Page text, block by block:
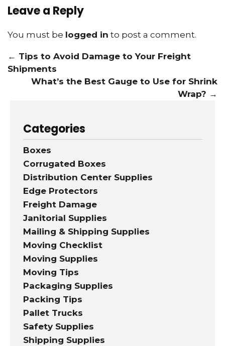
Leave a Reply
You must be logged in to post a comment.
← Tips to Avoid Damage to Your Freight
Shipments
What’s the Best Gauge to Use for Shrink
Wrap? →
Categories
Boxes
Corrugated Boxes
Distribution Center Supplies
Edge Protectors
Freight Damage
Janitorial Supplies
Mailing & Shipping Supplies
Moving Checklist
Moving Supplies
Moving Tips
Packaging Supplies
Packing Tips
Pallet Trucks
Safety Supplies
Shipping Supplies